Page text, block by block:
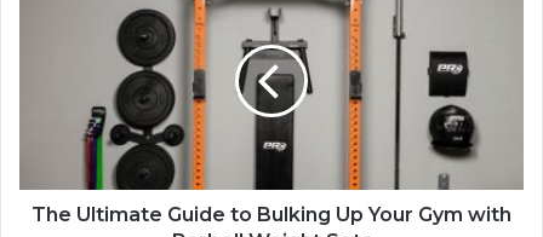
The Ultimate Guide to Bulking Up Your Gym with